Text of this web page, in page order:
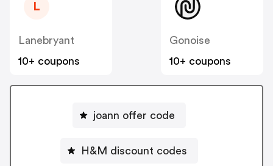
L
Lanebryant
10+ coupons
Gonoise
10+ coupons
joann offer code
H&M discount codes